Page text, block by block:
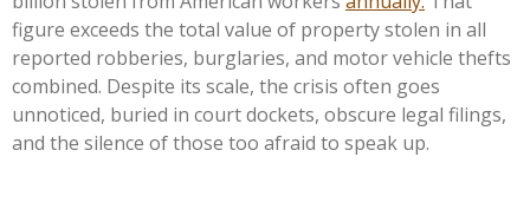
figure exceeds the total value of property stolen in all
reported robberies, burglaries, and motor vehicle thefts
combined. Despite its scale, the crisis often goes
unnoticed, buried in court dockets, obscure legal filings,
and the silence of those too afraid to speak up.